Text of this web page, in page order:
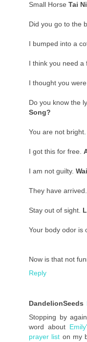
Small Horse Tai
Did you go to the
I bumped into a
I think you need a
I thought you
Do you know the
Song?
You are not bright.
I got this for free.
I am not guilty.
They have arrived.
Stay out of sight.
Your body odor is
Now is that not
Reply
DandelionSeeds
Stopping by
word about
prayer list on my